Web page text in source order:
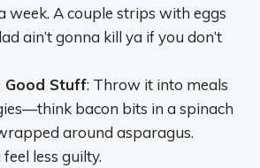
week. A couple strips with eggs
ain’t gonna kill ya if you don’t
Good Stuff: Throw it into meals
bacon bits in a spinach
around asparagus.
less guilty.